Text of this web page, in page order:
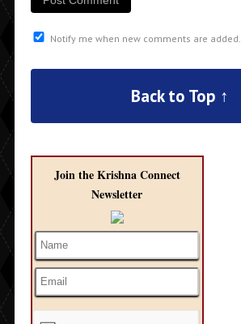
Notify me when new comments are added.
Back to Top ↑
Join the Krishna Connect
Newsletter